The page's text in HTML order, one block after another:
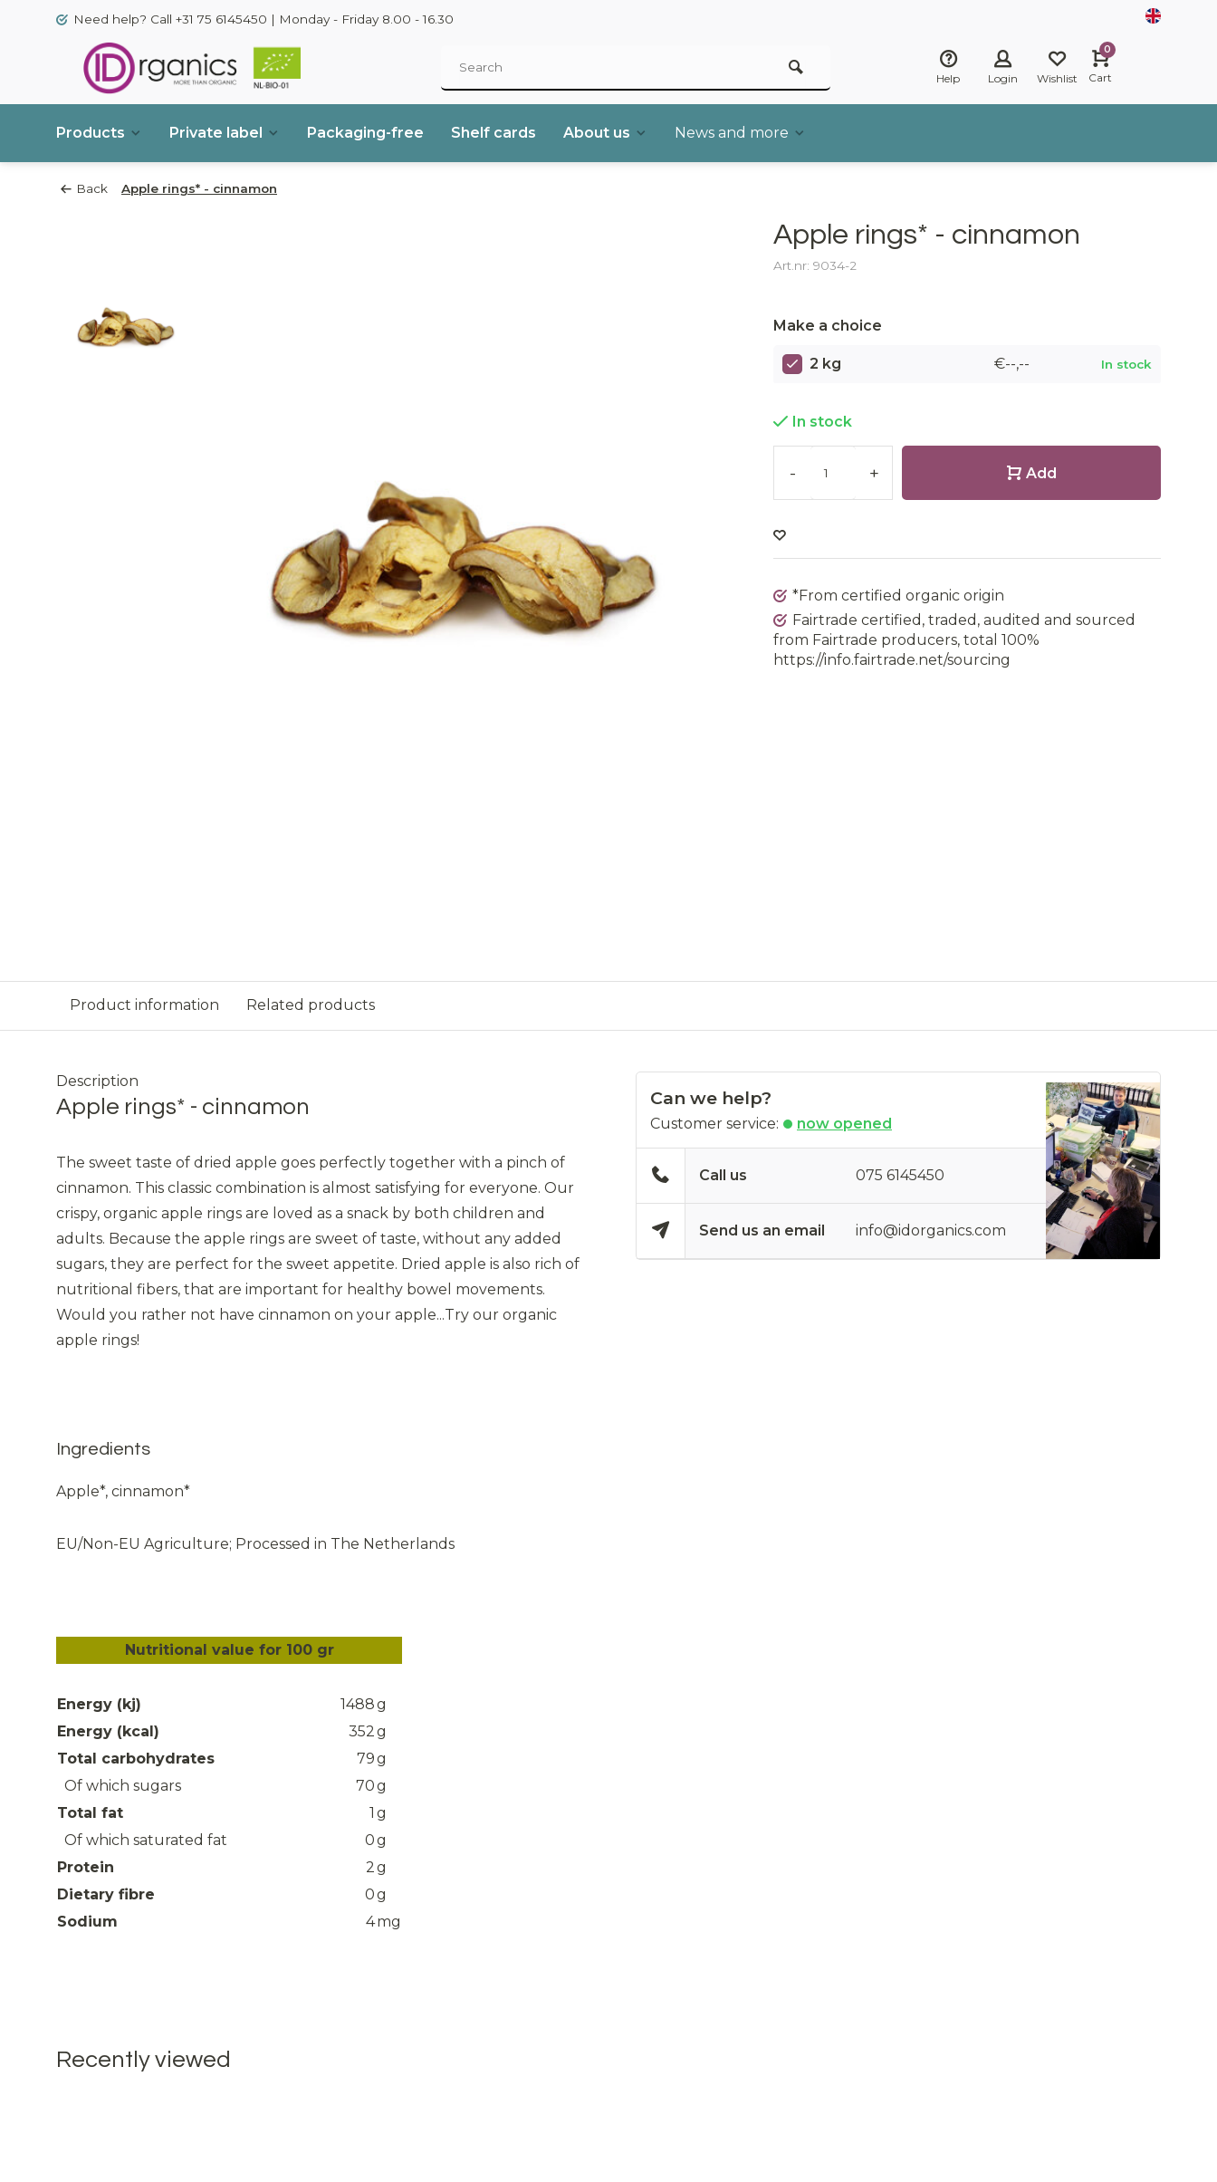
Need help? Call +31 75 6145450 | Monday - Friday 8.00 - 16.30
Help Login Wishlist
0
Cart
Products Private label Packaging-free Shelf cards About us News and more
Back Apple rings* - cinnamon
Apple rings* - cinnamon
Art.nr: 9034-2
Make a choice
2 kg €--,-- In stock
In stock
- + Add
*From certified organic origin
Fairtrade certified, traded, audited and sourced
from Fairtrade producers, total 100%
https://info.fairtrade.net/sourcing
Product information Related products
Description
Apple rings* - cinnamon
The sweet taste of dried apple goes perfectly together with a pinch of
cinnamon. This classic combination is almost satisfying for everyone. Our
crispy, organic apple rings are loved as a snack by both children and
adults. Because the apple rings are sweet of taste, without any added
sugars, they are perfect for the sweet appetite. Dried apple is also rich of
nutritional fibers, that are important for healthy bowel movements.
Would you rather not have cinnamon on your apple...Try our organic
apple rings!
Ingredients
Apple*, cinnamon*
EU/Non-EU Agriculture; Processed in The Netherlands
Nutritional value for 100 gr
Energy (kj) 1488g
Energy (kcal)
352g
Total carbohydrates
79g
Of which sugars
70g
Total fat
1 g
Of which saturated fat
0g
Protein
2g
Dietary fibre
0g
Sodium
4mg
Can we help?
Customer service: now opened
Call us 075 6145450
Send us an email info@idorganics.com
Recently viewed